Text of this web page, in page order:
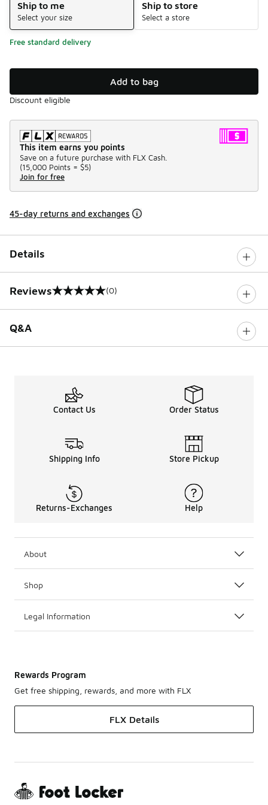
Ship to me
Select your size
Ship to store
Select a store
Free standard delivery
Add to bag
Discount eligible
This item earns you points
Save on a future purchase with FLX Cash.
(15,000 Points = $5)
Join for free
45-day returns and exchanges
Details
Reviews
0 out of 5 rating (0)
Q&A
Contact Us Order Status
Shipping Info Store Pickup
Returns-Exchanges Help
About
Shop
Legal Information
Rewards Program
Get free shipping, rewards, and more with FLX
FLX Details